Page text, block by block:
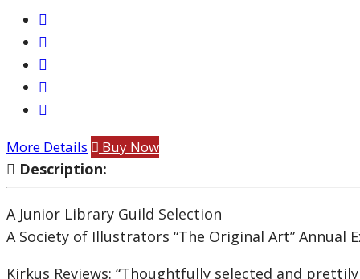
More Details Buy Now
Description:
A Junior Library Guild Selection
A Society of Illustrators “The Original Art” Annual
Kirkus Reviews: “Thoughtfully selected and